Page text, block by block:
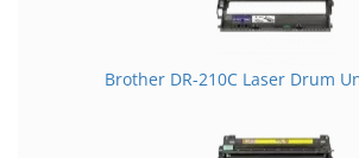
Brother DR-210C Laser Drum